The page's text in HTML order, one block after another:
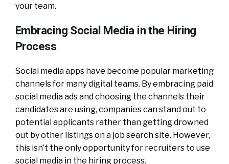
your team.
Embracing Social Media in the Hiring
Process
Social media apps have become popular marketing
channels for many digital teams. By embracing paid
social media ads and choosing the channels their
candidates are using, companies can stand out to
potential applicants rather than getting drowned
out by other listings on a job search site. However,
this isn’t the only opportunity for recruiters to use
social media in the hiring process.